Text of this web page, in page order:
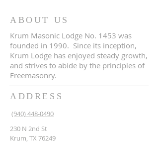
ABOUT US
Krum Masonic Lodge No. 1453 was
founded in 1990. Since its inception,
Krum Lodge has enjoyed steady growth,
and strives to abide by the principles of
Freemasonry.
ADDRESS
(940) 448-0490
230 N 2nd St
Krum, TX 76249